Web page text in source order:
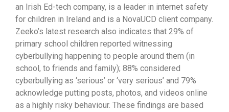
an Irish Ed-tech company, is a leader in internet safety
for children in Ireland and is a NovaUCD client company.
Zeeko’s latest research also indicates that 29% of
primary school children reported witnessing
cyberbullying happening to people around them (in
school, to friends and family); 88% considered
cyberbullying as ‘serious’ or ‘very serious’ and 79%
acknowledge putting posts, photos, and videos online
as a highly risky behaviour. These findings are based